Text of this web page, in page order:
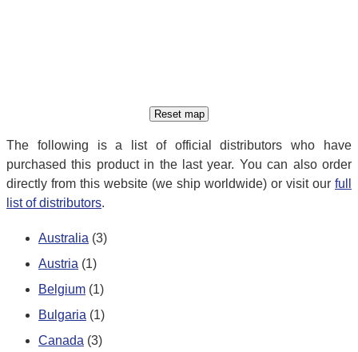
The following is a list of official distributors who have
purchased this product in the last year. You can also order
directly from this website (we ship worldwide) or visit our full
list of distributors.
Australia (3)
Austria (1)
Belgium (1)
Bulgaria (1)
Canada (3)